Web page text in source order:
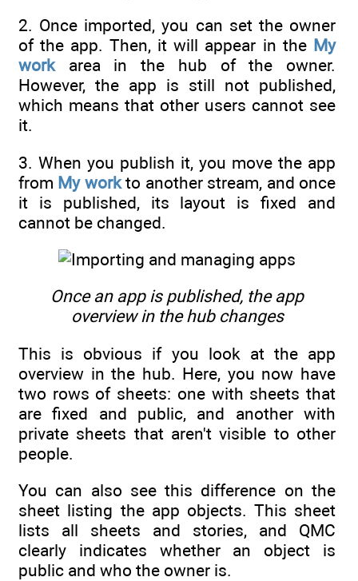
2. Once imported, you can set the owner
of the app. Then, it will appear in the My
workarea in the hub of the owner.
However, the app is still not published,
which means that other users cannot see
it.
3. When you publish it, you move the app
from My workto another stream, and once
it is published, its layout is fixed and
cannot be changed.
Once an app is published, the app
overview in the hub changes
This is obvious if you look at the app
overview in the hub. Here, you now have
two rows of sheets: one with sheets that
are fixed and public, and another with
private sheets that aren't visible to other
people.
You can also see this difference on the
sheet listing the app objects. This sheet
lists all sheets and stories, and QMC
clearly indicates whether an object is
public and who the owner is.